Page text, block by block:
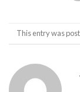
This entry was